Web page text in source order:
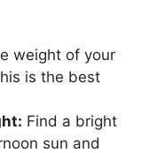
weight of your
is the best
Find a bright
sun and